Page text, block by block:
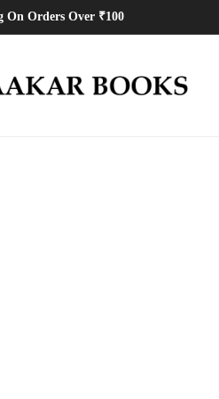
On Orders Over ₹100